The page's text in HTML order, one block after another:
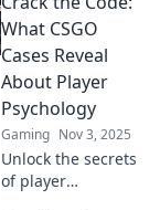
What CSGO
Cases Reveal
About Player
Psychology
Gaming Nov 3, 2025
Unlock the secrets
of player